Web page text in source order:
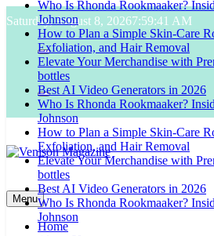
Skip
to
content
Saturday, August 8, 20267:59:42 AM
Who Is Rhonda Rookmaaker?
Johnson
How to Plan a Simple Skin-Care
Exfoliation, and Hair Removal
Elevate Your Merchandise with
bottles
Best AI Video Generators in 2026
Who Is Rhonda Rookmaaker?
Johnson
How to Plan a Simple Skin-Care
Exfoliation, and Hair Removal
Elevate Your Merchandise with
bottles
Best AI Video Generators in 2026
Who Is Rhonda Rookmaaker?
Johnson
Venison Magazine
Menu
Home